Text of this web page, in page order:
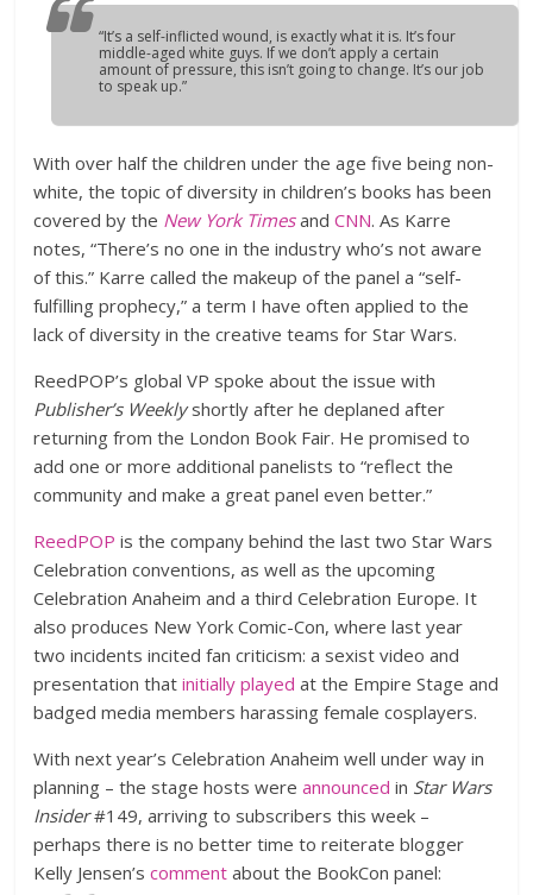
“It’s a self-inflicted wound, is exactly what it is. It’s four
middle-aged white guys. If we don’t apply a certain
amount of pressure, this isn’t going to change. It’s our job
to speak up.”
With over half the children under the age five being non-
white, the topic of diversity in children’s books has been
covered by the New York TimesandCNN. As Karre
notes, “There’s no one in the industry who’s not aware
of this.” Karre called the makeup of the panel a “self-
fulfilling prophecy,” a term I have often applied to the
lack of diversity in the creative teams for Star Wars.
ReedPOP’s global VP spoke about the issue with
Publisher’s Weeklyshortly after he deplaned after
returning from the London Book Fair. He promised to
add one or more additional panelists to “reflect the
community and make a great panel even better.”
ReedPOP is the company behind the last two Star Wars
Celebration conventions, as well as the upcoming
Celebration Anaheim and a third Celebration Europe. It
also produces New York Comic-Con, where last year
two incidents incited fan criticism: a sexist video and
presentation thatinitially played at the Empire Stage and
badged media members harassing female cosplayers.
With next year’s Celebration Anaheim well under way in
planning – the stage hosts wereannounced in Star Wars
Insider#149, arriving to subscribers this week –
perhaps there is no better time to reiterate blogger
Kelly Jensen’scomment about the BookCon panel: